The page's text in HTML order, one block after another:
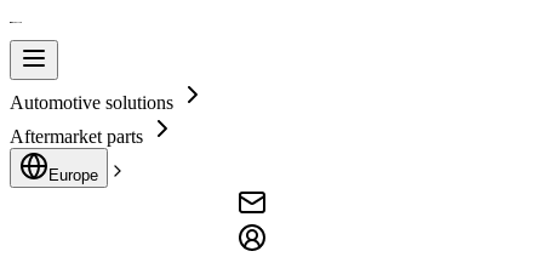
Automotive solutions
Aftermarket parts
Europe